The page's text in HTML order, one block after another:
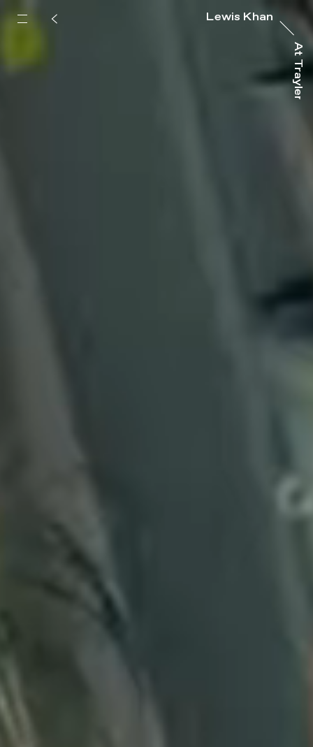
Lewis Khan
At Trayler